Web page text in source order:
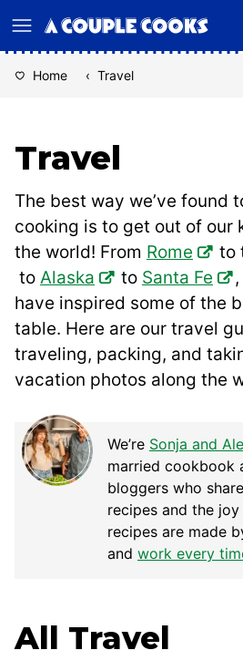
to
Home ‹ Travel
Travel
The best way we’ve found
cooking is to get out of our
the world! From Rome to
to Alaska to Santa Fe
have inspired some of the
table. Here are our travel
traveling, packing, and
vacation photos along the
We’re Sonja and
married cookbook
bloggers who
recipes and the
recipes are made
and work every
All Travel